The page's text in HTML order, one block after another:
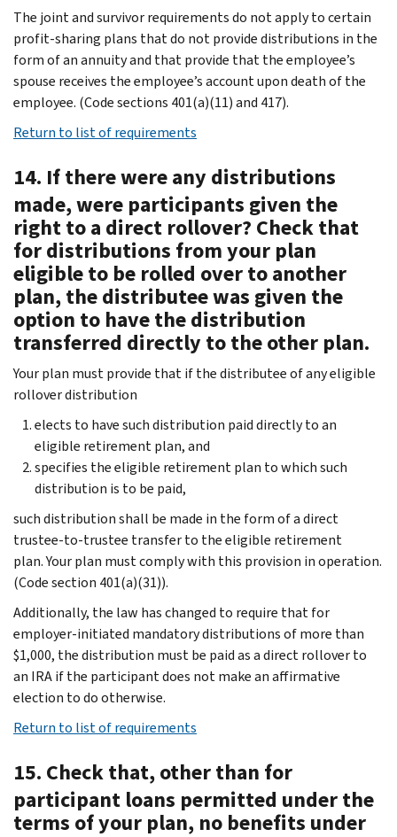
The joint and survivor requirements do not apply to certain
profit-sharing plans that do not provide distributions in the
form of an annuity and that provide that the employee’s
spouse receives the employee’s account upon death of the
employee. (Code sections 401(a)(11) and 417).
Return to list of requirements
14. If there were any distributions
made, were participants given the
right to a direct rollover? Check that
for distributions from your plan
eligible to be rolled over to another
plan, the distributee was given the
option to have the distribution
transferred directly to the other plan.
Your plan must provide that if the distributee of any eligible
rollover distribution
elects to have such distribution paid directly to an
eligible retirement plan, and
specifies the eligible retirement plan to which such
distribution is to be paid,
such distribution shall be made in the form of a direct
trustee-to-trustee transfer to the eligible retirement
plan. Your plan must comply with this provision in operation.
(Code section 401(a)(31)).
Additionally, the law has changed to require that for
employer-initiated mandatory distributions of more than
$1,000, the distribution must be paid as a direct rollover to
an IRA if the participant does not make an affirmative
election to do otherwise.
Return to list of requirements
15. Check that, other than for
participant loans permitted under the
terms of your plan, no benefits under